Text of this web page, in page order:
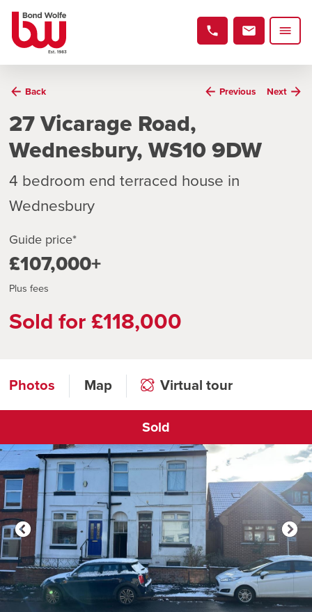
Back Previous Next
27 Vicarage Road,
Wednesbury, WS10 9DW
4 bedroom end terraced house in
Wednesbury
Guide price*
£107,000+
Plus fees
Sold for £118,000
Photos Map Virtual tour
Sold
Click to open virtual tour